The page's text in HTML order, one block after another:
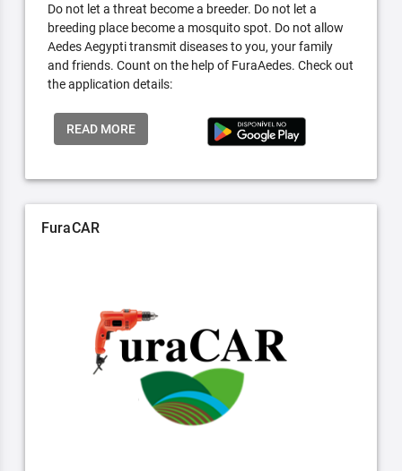
Do not let a threat become a breeder. Do not let a
breeding place become a mosquito spot. Do not allow
Aedes Aegypti transmit diseases to you, your family
and friends. Count on the help of FuraAedes. Check out
the application details:
READ MORE
FuraCAR